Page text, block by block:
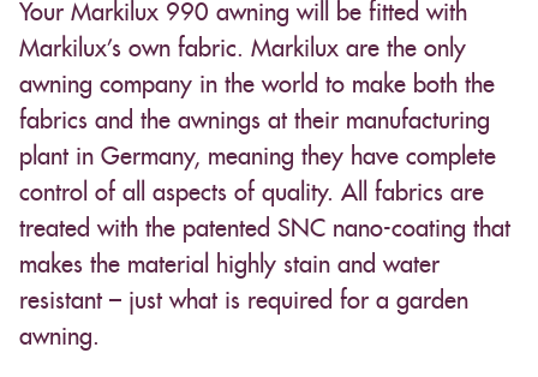
Your Markilux 990 awning will be fitted with
Markilux’s own fabric. Markilux are the only
awning company in the world to make both the
fabrics and the awnings at their manufacturing
plant in Germany, meaning they have complete
control of all aspects of quality. All fabrics are
treated with the patented SNC nano-coating that
makes the material highly stain and water
resistant – just what is required for a garden
awning.